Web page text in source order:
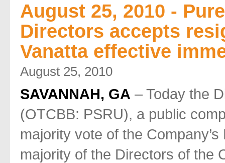
August 25, 2010 -
Directors accepts
Vanatta effective
August 25, 2010
SAVANNAH, GA – Today the
(OTCBB: PSRU), a public
majority vote of the
majority of the Directors of the